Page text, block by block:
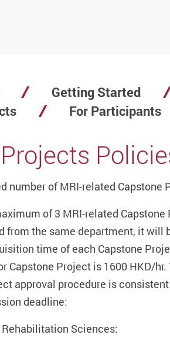
Getting Started
For Participants
number of MRI-related
of 3 MRI-related
from the same department, it will
time of each Capstone
Capstone Project is 1600 HKD/
approval procedure is
deadline:
of Rehabilitation Sciences: